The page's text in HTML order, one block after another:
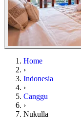
Home
›
Indonesia
›
Canggu
›
Nukulla